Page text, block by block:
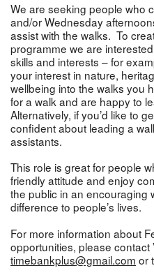
We are seeking people who
and/or Wednesday
assist with the walks. To
programme we are
skills and interests – for
your interest in nature,
wellbeing into the walks you
for a walk and are happy to
Alternatively, if you’d like to
confident about leading a
assistants.
This role is great for people
friendly attitude and enjoy
the public in an encouraging
difference to people’s lives.
For more information about
opportunities, please
timebankplus@gmail.com or